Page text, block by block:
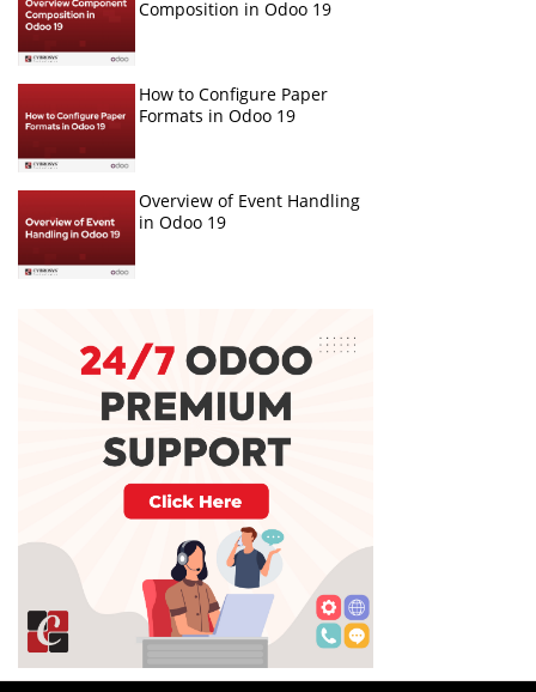
Composition in Odoo 19
How to Configure Paper
Formats in Odoo 19
Overview of Event Handling
in Odoo 19